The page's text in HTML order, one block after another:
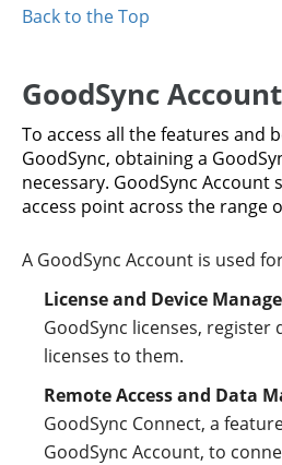
Back to the Top
GoodSync Account
To access all the features and
GoodSync, obtaining a
necessary. GoodSync Account
access point across the range
A GoodSync Account is used
License and Device
GoodSync licenses, register
licenses to them.
Remote Access and Data
GoodSync Connect, a
GoodSync Account, to